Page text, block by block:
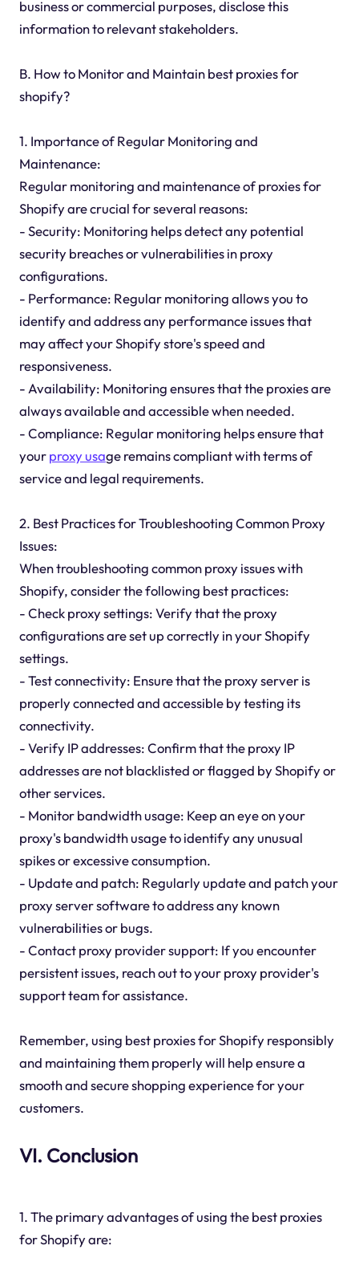
business or commercial purposes, disclose this
information to relevant stakeholders.
B. How to Monitor and Maintain best proxies for
shopify?
1. Importance of Regular Monitoring and
Maintenance:
Regular monitoring and maintenance of proxies for
Shopify are crucial for several reasons:
- Security: Monitoring helps detect any potential
security breaches or vulnerabilities in proxy
configurations.
- Performance: Regular monitoring allows you to
identify and address any performance issues that
may affect your Shopify store's speed and
responsiveness.
- Availability: Monitoring ensures that the proxies are
always available and accessible when needed.
- Compliance: Regular monitoring helps ensure that
yourproxy usage remains compliant with terms of
service and legal requirements.
2. Best Practices for Troubleshooting Common Proxy
Issues:
When troubleshooting common proxy issues with
Shopify, consider the following best practices:
- Check proxy settings: Verify that the proxy
configurations are set up correctly in your Shopify
settings.
- Test connectivity: Ensure that the proxy server is
properly connected and accessible by testing its
connectivity.
- Verify IP addresses: Confirm that the proxy IP
addresses are not blacklisted or flagged by Shopify or
other services.
- Monitor bandwidth usage: Keep an eye on your
proxy's bandwidth usage to identify any unusual
spikes or excessive consumption.
- Update and patch: Regularly update and patch your
proxy server software to address any known
vulnerabilities or bugs.
- Contact proxy provider support: If you encounter
persistent issues, reach out to your proxy provider's
support team for assistance.
Remember, using best proxies for Shopify responsibly
and maintaining them properly will help ensure a
smooth and secure shopping experience for your
customers.
VI. Conclusion
1. The primary advantages of using the best proxies
for Shopify are: